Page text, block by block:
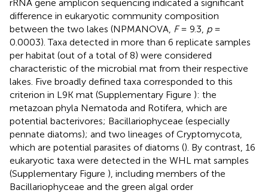
rRNA gene amplicon sequencing indicated a significant
difference in eukaryotic community composition
between the two lakes (NPMANOVA, F= 9.3, p=
0.0003). Taxa detected in more than 6 replicate samples
per habitat (out of a total of 8) were considered
characteristic of the microbial mat from their respective
lakes. Five broadly defined taxa corresponded to this
criterion in L9K mat (Supplementary Figure ): the
metazoan phyla Nematoda and Rotifera, which are
potential bacterivores; Bacillariophyceae (especially
pennate diatoms); and two lineages of Cryptomycota,
which are potential parasites of diatoms (). By contrast, 16
eukaryotic taxa were detected in the WHL mat samples
(Supplementary Figure ), including members of the
Bacillariophyceae and the green algal order